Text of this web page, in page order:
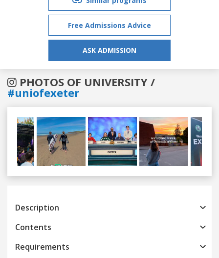
Free Admissions Advice
ASK ADMISSION
PHOTOS OF UNIVERSITY /
#uniofexeter
Previous
Description
Contents
Requirements